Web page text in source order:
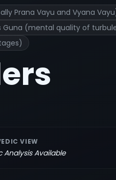
Prana Vayu and Vyana
Guna (mental quality of
VIEW
Analysis Available